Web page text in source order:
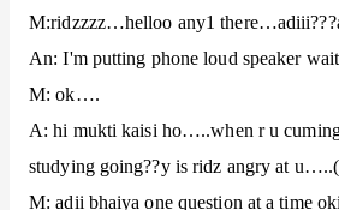
M:ridzzzz…helloo any1
An: I'm putting phone loud speaker
M: ok….
A: hi mukti kaisi ho…..when r u
studying going??y is ridz angry at
M: adii bhaiya one question at a time